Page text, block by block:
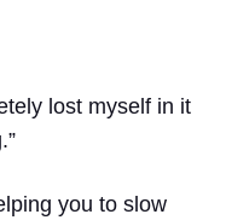
lost myself in it
you to slow